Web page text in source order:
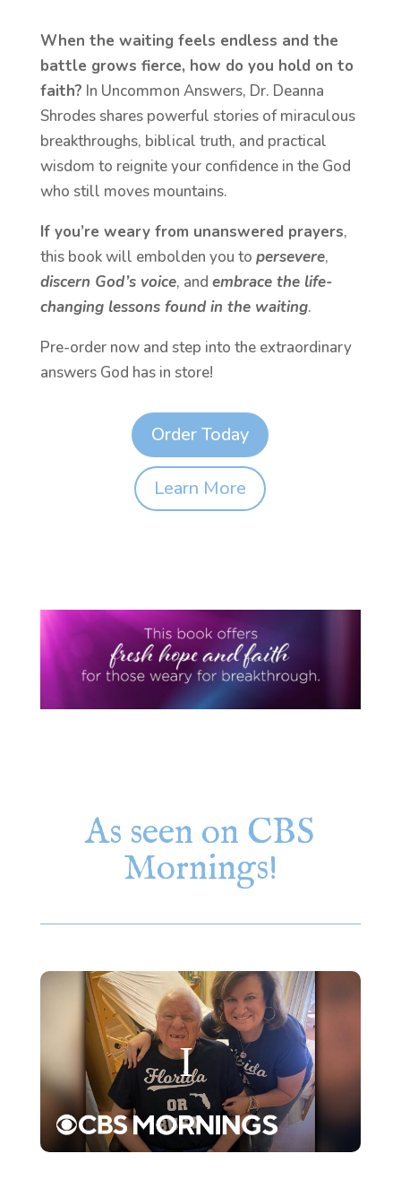
When the waiting feels endless and the
battle grows fierce, how do you hold on to
faith? In Uncommon Answers, Dr. Deanna
Shrodes shares powerful stories of miraculous
breakthroughs, biblical truth, and practical
wisdom to reignite your confidence in the God
who still moves mountains.
If you’re weary from unanswered prayers,
this book will embolden you to persevere,
discern God’s voice, and embrace the life-
changing lessons found in the waiting.
Pre-order now and step into the extraordinary
answers God has in store!
Order Today
Learn More
As seen on CBS
Mornings!